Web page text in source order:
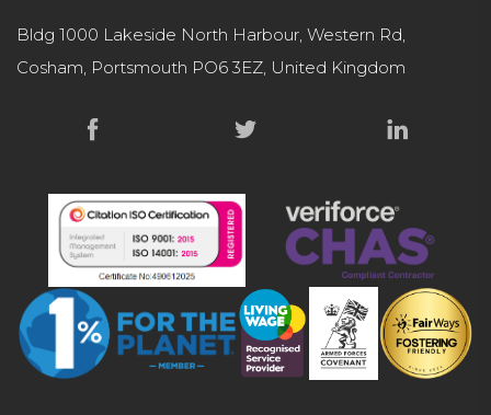
Bldg 1000 Lakeside North Harbour, Western Rd,
Cosham, Portsmouth PO6 3EZ, United Kingdom